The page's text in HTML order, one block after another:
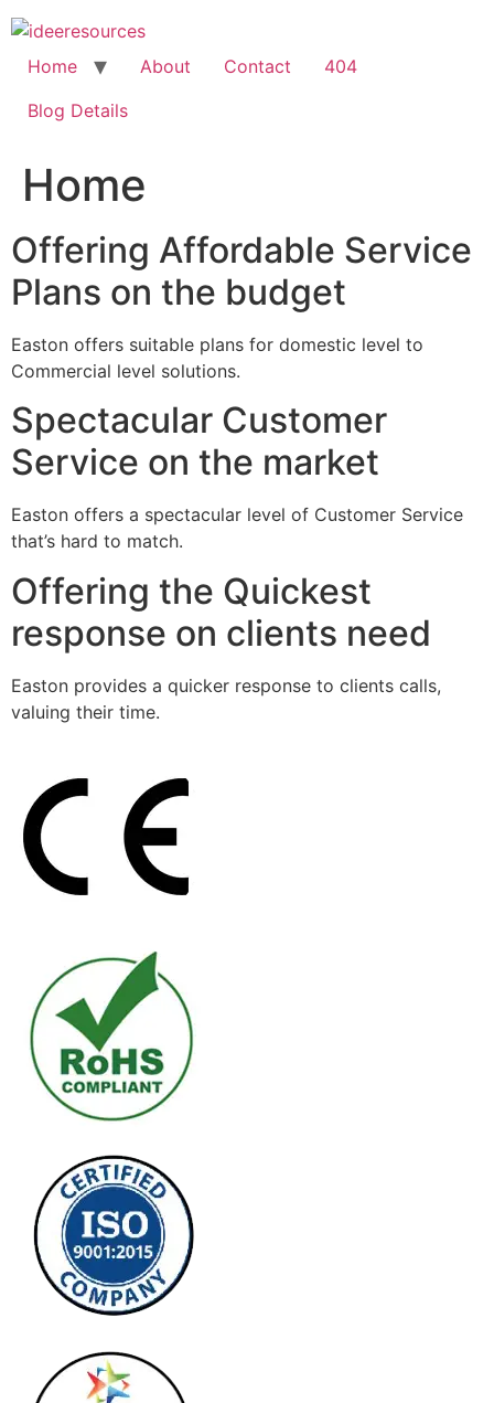
Skip
to
content
Home About Contact
404
Blog Details
Home
Offering Affordable Service
Plans on the budget
Easton offers suitable plans for domestic level to
Commercial level solutions.
Spectacular Customer
Service on the market
Easton offers a spectacular level of Customer Service
that’s hard to match.
Offering the Quickest
response on clients need
Easton provides a quicker response to clients calls,
valuing their time.